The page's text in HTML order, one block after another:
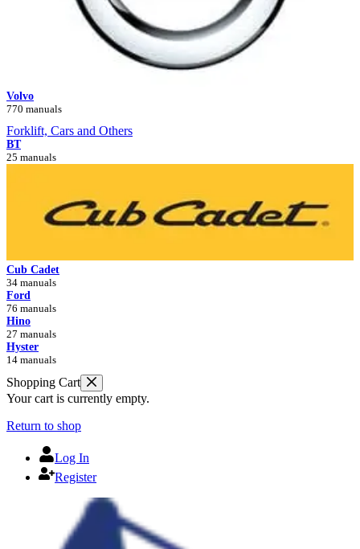
Volvo
770 manuals
Forklift, Cars and Others
BT
25 manuals
Cub Cadet
34 manuals
Ford
76 manuals
Hino
27 manuals
Hyster
14 manuals
Shopping Cart
Your cart is currently empty.
Return to shop
Log In
Register